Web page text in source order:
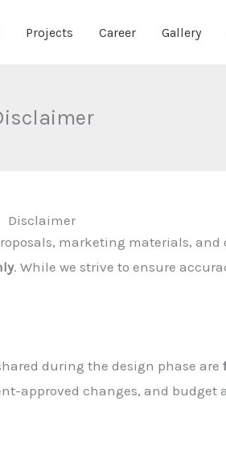
Projects Career Gallery
Disclaimer
marketing materials,
. While we strive to ensure
during the design phase are
approved changes, and budget